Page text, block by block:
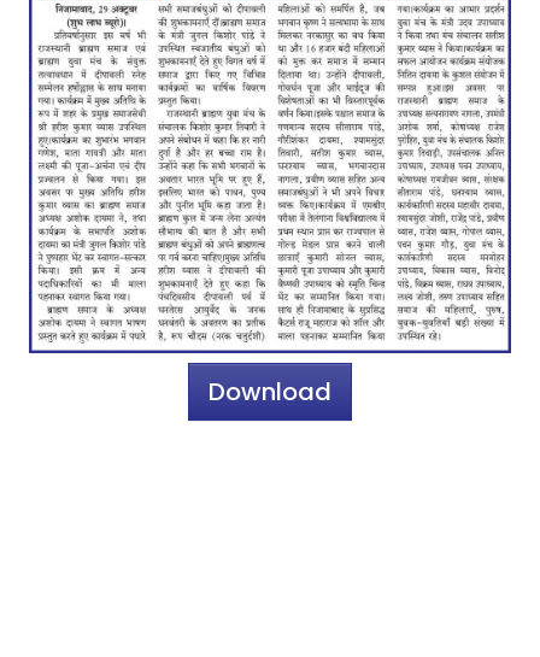
Download